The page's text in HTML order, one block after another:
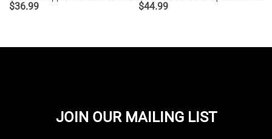
$36.99 $44.99
JOIN OUR MAILING LIST